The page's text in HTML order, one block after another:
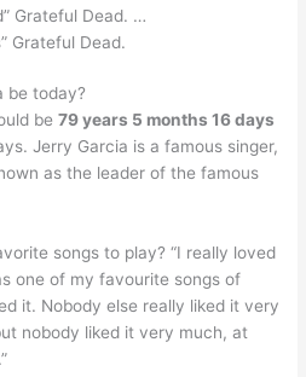
Grateful Dead. …
Grateful Dead.
be today?
be79 years 5 months 16 days
Jerry Garcia is a famous singer,
as the leader of the famous
songs to play? “I really loved
one of my favourite songs of
it. Nobody else really liked it very
nobody liked it very much, at